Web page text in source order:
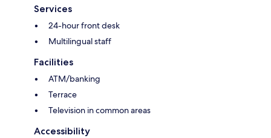
Services
24-hour front desk
Multilingual staff
Facilities
ATM/banking
Terrace
Television in common areas
Accessibility